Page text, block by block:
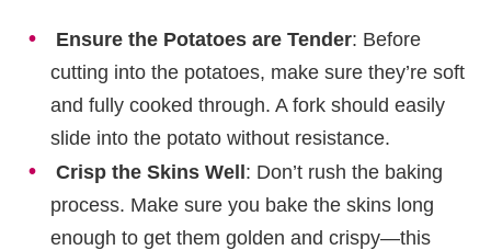
Ensure the Potatoes are Tender: Before
cutting into the potatoes, make sure they’re soft
and fully cooked through. A fork should easily
slide into the potato without resistance.
Crisp the Skins Well: Don’t rush the baking
process. Make sure you bake the skins long
enough to get them golden and crispy—this